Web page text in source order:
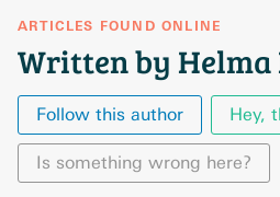
ARTICLES FOUND ONLINE
Written by Helma
Follow this author Hey,
Is something wrong here?